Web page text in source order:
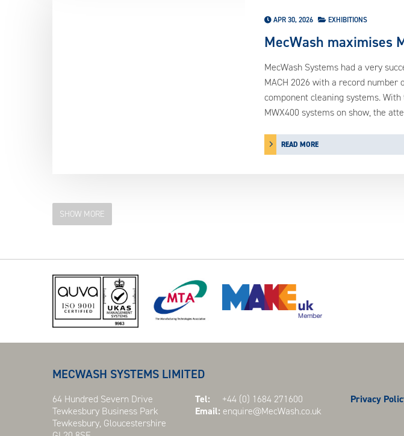
APR 30, 2026 EXHIBITIONS
MecWash maximises
MecWash Systems had a very
MACH 2026 with a record number
component cleaning systems. With
MWX400 systems on show, the
READ MORE
SHOW MORE
MECWASH SYSTEMS LIMITED
64 Hundred Severn Drive
Tewkesbury Business Park
Tewkesbury, Gloucestershire
Tel: +44 (0) 1684 271600
Email: enquire@MecWash.co.uk
Privacy